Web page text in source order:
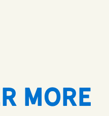
MORE